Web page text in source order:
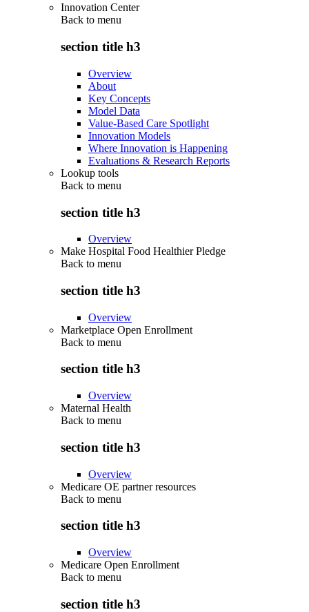
Innovation Center
Back to menu
section title h3
Overview
About
Key Concepts
Model Data
Value-Based Care Spotlight
Innovation Models
Where Innovation is Happening
Evaluations & Research Reports
Lookup tools
Back to menu
section title h3
Overview
Make Hospital Food Healthier Pledge
Back to menu
section title h3
Overview
Marketplace Open Enrollment
Back to menu
section title h3
Overview
Maternal Health
Back to menu
section title h3
Overview
Medicare OE partner resources
Back to menu
section title h3
Overview
Medicare Open Enrollment
Back to menu
section title h3